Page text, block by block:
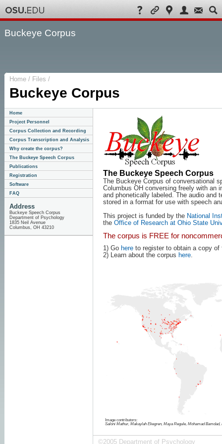
Buckeye Corpus
Home / Files /
Buckeye Corpus
Home
Project Personnel
Corpus Collection and Recording
Corpus Transcription and Analysis
Why create the corpus?
The Buckeye Speech Corpus
Publications
Registration
Software
FAQ
Address
Buckeye Speech Corpus
Department of Psychology
1835 Neil Avenue
Columbus, OH 43210
The Buckeye Speech Corpus
The Buckeye Corpus of conversational
Columbus OH conversing freely with an
and phonetically labeled. The audio and
stored in a format for use with speech
This project is funded by the National
the Office of Research at Ohio State
The corpus is FREE for
1) Go hereto register to obtain a copy of
2) Learn about the corpus here.
Image contributors:
Saloni Mathur, Makaylah Ekegren, Maya Regule, Mohamad
©2005 Department of Psychology